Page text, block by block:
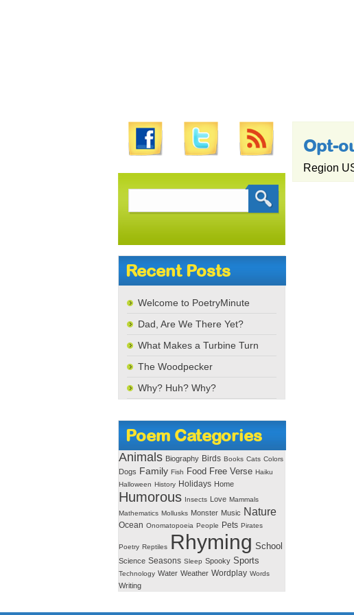
Search
for:
Recent Posts
Welcome to PoetryMinute
Dad, Are We There Yet?
What Makes a Turbine Turn
The Woodpecker
Why? Huh? Why?
Poem Categories
Animals Biography Birds Books Cats Colors
Dogs Family Fish Food Free Verse Haiku
Halloween History Holidays Home
Humorous Insects Love Mammals
Mathematics Mollusks Monster Music Nature
Ocean Onomatopoeia People Pets Pirates
Poetry Reptiles Rhyming School
Science Seasons Sleep Spooky Sports
Technology Water Weather Wordplay Words
Writing
Opt-
Region